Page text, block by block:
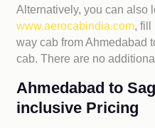
Alternatively, you can also
www.aerocabindia.com, fill
way cab from Ahmedabad
cab. There are no
Ahmedabad to
inclusive Pricing